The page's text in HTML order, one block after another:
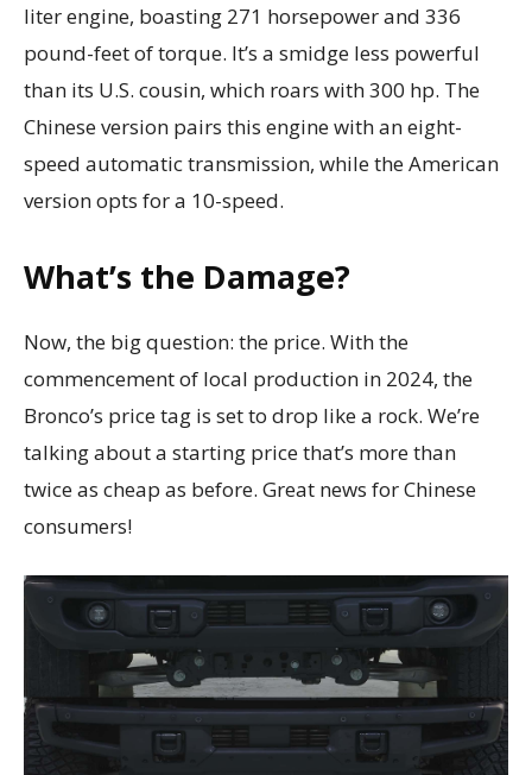
liter engine, boasting 271 horsepower and 336
pound-feet of torque. It’s a smidge less powerful
than its U.S. cousin, which roars with 300 hp. The
Chinese version pairs this engine with an eight-
speed automatic transmission, while the American
version opts for a 10-speed.
What’s the Damage?
Now, the big question: the price. With the
commencement of local production in 2024, the
Bronco’s price tag is set to drop like a rock. We’re
talking about a starting price that’s more than
twice as cheap as before. Great news for Chinese
consumers!